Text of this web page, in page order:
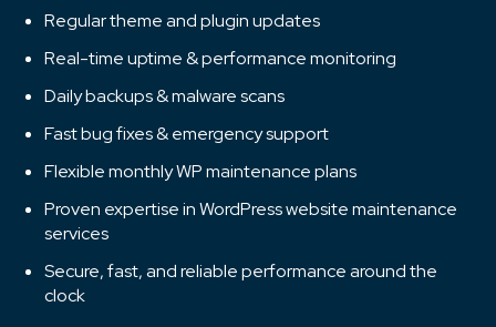
Regular theme and plugin updates
Real-time uptime & performance monitoring
Daily backups & malware scans
Fast bug fixes & emergency support
Flexible monthly WP maintenance plans
Proven expertise in WordPress website maintenance
services
Secure, fast, and reliable performance around the
clock